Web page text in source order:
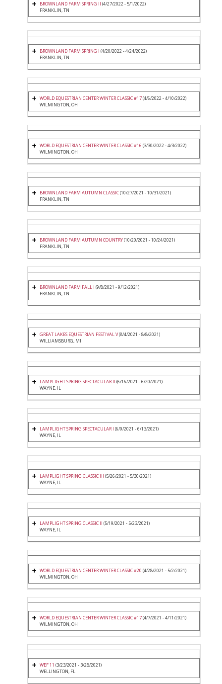
BROWNLAND FARM SPRING II (4/27/2022 - 5/1/2022)
FRANKLIN, TN
BROWNLAND FARM SPRING I (4/20/2022 - 4/24/2022)
FRANKLIN, TN
WORLD EQUESTRIAN CENTER WINTER CLASSIC #17(4/6/2022 - 4/10/2022)
WILMINGTON, OH
WORLD EQUESTRIAN CENTER WINTER CLASSIC #16 (3/30/2022 - 4/3/2022)
WILMINGTON, OH
BROWNLAND FARM AUTUMN CLASSIC(10/27/2021 - 10/31/2021)
FRANKLIN, TN
BROWNLAND FARM AUTUMN COUNTRY(10/20/2021 - 10/24/2021)
FRANKLIN, TN
BROWNLAND FARM FALL I (9/8/2021 - 9/12/2021)
FRANKLIN, TN
GREAT LAKES EQUESTRIAN FESTIVAL V(8/4/2021 - 8/8/2021)
WILLIAMSBURG, MI
LAMPLIGHT SPRING SPECTACULAR II (6/16/2021 - 6/20/2021)
WAYNE, IL
LAMPLIGHT SPRING SPECTACULAR I (6/9/2021 - 6/13/2021)
WAYNE, IL
LAMPLIGHT SPRING CLASSIC III (5/26/2021 - 5/30/2021)
WAYNE, IL
LAMPLIGHT SPRING CLASSIC II (5/19/2021 - 5/23/2021)
WAYNE, IL
WORLD EQUESTRIAN CENTER WINTER CLASSIC #20 (4/28/2021 - 5/2/2021)
WILMINGTON, OH
WORLD EQUESTRIAN CENTER WINTER CLASSIC #17(4/7/2021 - 4/11/2021)
WILMINGTON, OH
WEF 11 (3/23/2021 - 3/28/2021)
WELLINGTON, FL